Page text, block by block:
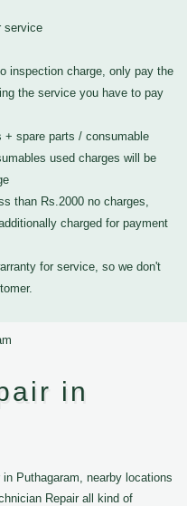
service
inspection charge, only pay the
the service you have to pay
+ spare parts / consumable
used charges will be
than Rs.2000 no charges,
charged for payment
for service, so we don't
in
Puthagaram, nearby locations
Repair all kind of